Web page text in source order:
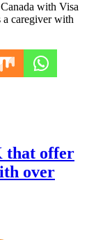
with Visa
caregiver with
that offer
over